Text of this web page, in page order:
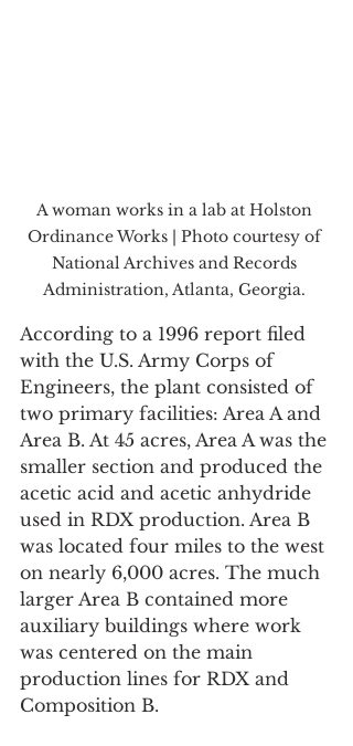
A woman works in a lab at Holston
Ordinance Works | Photo courtesy of
National Archives and Records
Administration, Atlanta, Georgia.
According to a 1996 report filed
with the U.S. Army Corps of
Engineers, the plant consisted of
two primary facilities: Area A and
Area B. At 45 acres, Area A was the
smaller section and produced the
acetic acid and acetic anhydride
used in RDX production. Area B
was located four miles to the west
on nearly 6,000 acres. The much
larger Area B contained more
auxiliary buildings where work
was centered on the main
production lines for RDX and
Composition B.